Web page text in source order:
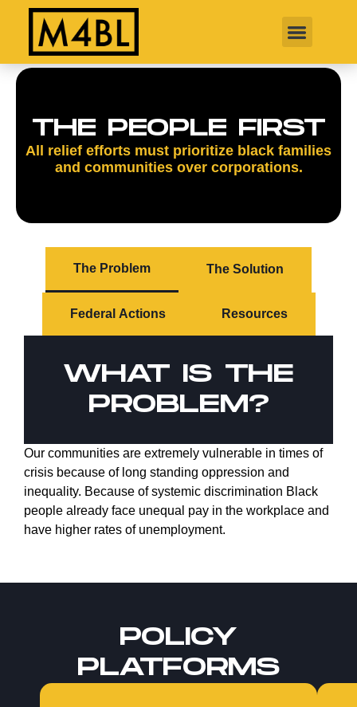
THE PEOPLE FIRST
All relief efforts must prioritize black families
and communities over corporations.
The Problem The Solution
Federal Actions Resources
WHAT IS THE
PROBLEM?
Our communities are extremely vulnerable in times of
crisis because of long standing oppression and
inequality. Because of systemic discrimination Black
people already face unequal pay in the workplace and
have higher rates of unemployment.
POLICY
PLATFORMS